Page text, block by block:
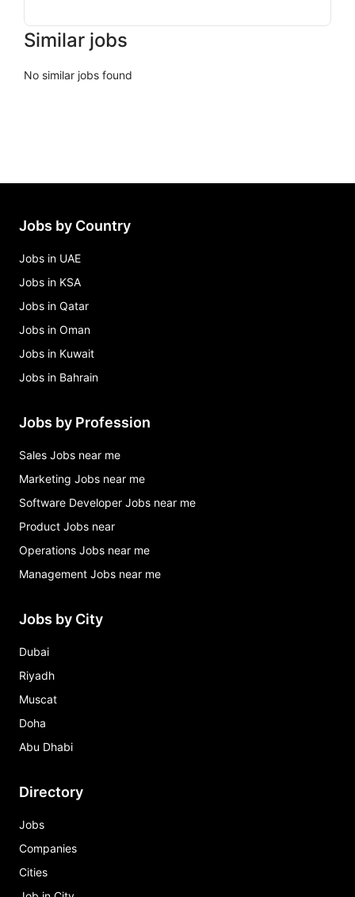
Similar jobs
No similar jobs found
Jobs by Country
Jobs in UAE
Jobs in KSA
Jobs in Qatar
Jobs in Oman
Jobs in Kuwait
Jobs in Bahrain
Jobs by Profession
Sales Jobs near me
Marketing Jobs near me
Software Developer Jobs near me
Product Jobs near
Operations Jobs near me
Management Jobs near me
Jobs by City
Dubai
Riyadh
Muscat
Doha
Abu Dhabi
Directory
Jobs
Companies
Cities